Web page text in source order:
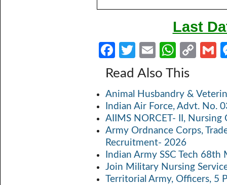
Last
Fa
b
o
o
k
T
w
itt
er
E
m
ail
W
h
at
s
A
p
p
C
y
Li
n
k
Read Also This
Animal Husbandry &
Indian Air Force, Advt. No.
AIIMS NORCET- II,
Army Ordnance Corps,
Recruitment- 2026
Indian Army SSC Tech
Join Military Nursing
Territorial Army, Officers, 5